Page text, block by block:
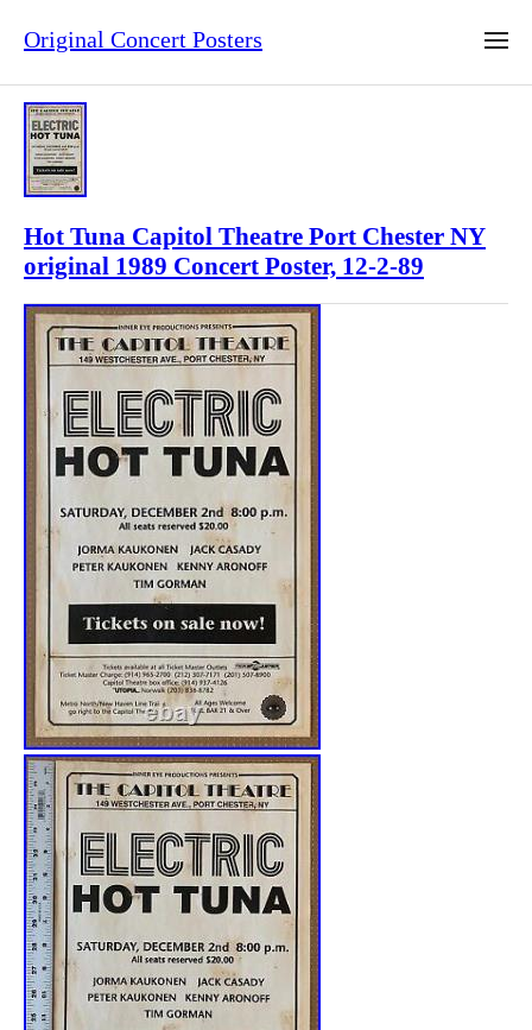
Original Concert Posters
Hot Tuna Capitol Theatre Port Chester NY
original 1989 Concert Poster, 12-2-89